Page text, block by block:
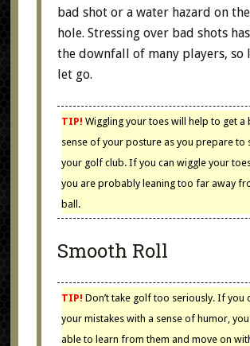
bad shot or a water hazard on
hole. Stressing over bad shots
the downfall of many players, so
let go.
TIP! Wiggling your toes will help to get a
sense of your posture as you prepare to
your golf club. If you can wiggle your
you are probably leaning too far away
ball.
Smooth Roll
TIP! Don’t take golf too seriously. If you
your mistakes with a sense of humor,
able to learn from them and move on